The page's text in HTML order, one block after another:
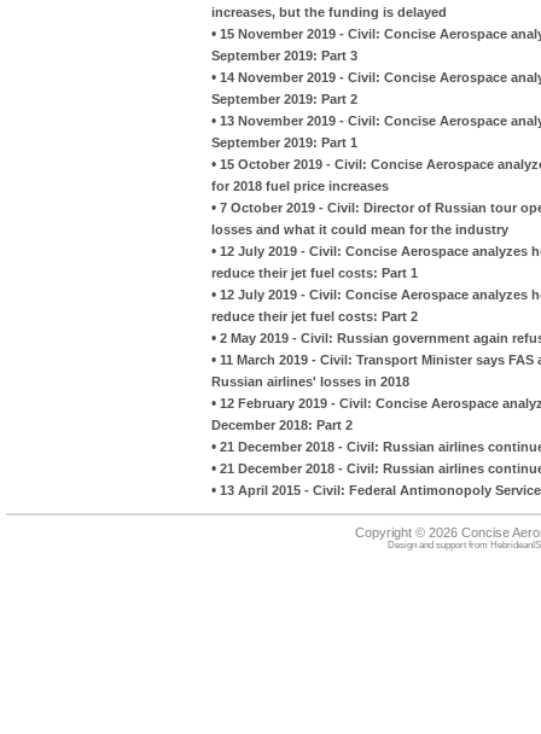
increases, but the funding is delayed
• 15 November 2019 - Civil: Concise Aerospace
September 2019: Part 3
• 14 November 2019 - Civil: Concise Aerospace
September 2019: Part 2
• 13 November 2019 - Civil: Concise Aerospace
September 2019: Part 1
• 15 October 2019 - Civil: Concise Aerospace
for 2018 fuel price increases
• 7 October 2019 - Civil: Director of Russian tour
losses and what it could mean for the industry
• 12 July 2019 - Civil: Concise Aerospace
reduce their jet fuel costs: Part 1
• 12 July 2019 - Civil: Concise Aerospace
reduce their jet fuel costs: Part 2
• 2 May 2019 - Civil: Russian government again
• 11 March 2019 - Civil: Transport Minister says
Russian airlines' losses in 2018
• 12 February 2019 - Civil: Concise Aerospace
December 2018: Part 2
• 21 December 2018 - Civil: Russian airlines
• 21 December 2018 - Civil: Russian airlines
• 13 April 2015 - Civil: Federal Antimonopoly
Copyright © 2026 Concise
Design and support from HebrideanIS